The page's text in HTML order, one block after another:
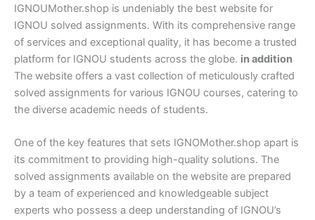
IGNOUMother.shop is undeniably the best website for
IGNOU solved assignments. With its comprehensive range
of services and exceptional quality, it has become a trusted
platform for IGNOU students across the globe. in addition
The website offers a vast collection of meticulously crafted
solved assignments for various IGNOU courses, catering to
the diverse academic needs of students.
One of the key features that sets IGNOMother.shop apart is
its commitment to providing high-quality solutions. The
solved assignments available on the website are prepared
by a team of experienced and knowledgeable subject
experts who possess a deep understanding of IGNOU’s